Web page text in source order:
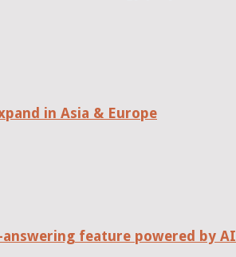
in Asia & Europe
feature powered by AI